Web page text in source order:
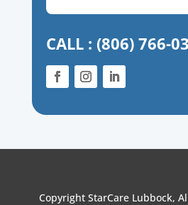
CALL : (806) 766-
Copyright StarCare Lubbock,